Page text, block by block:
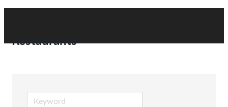
Restaurants